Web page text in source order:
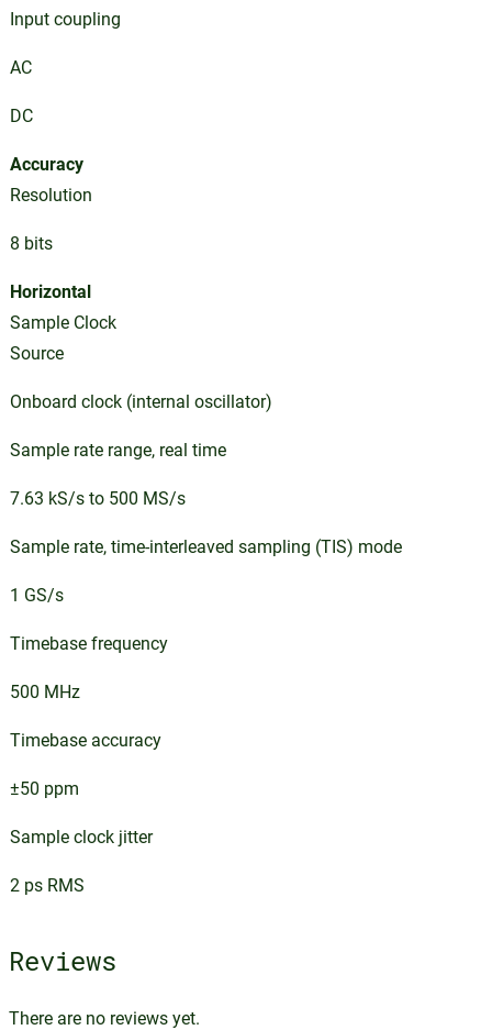
Input coupling
AC
DC
Accuracy
Resolution
8 bits
Horizontal
Sample Clock
Source
Onboard clock (internal oscillator)
Sample rate range, real time
7.63 kS/s to 500 MS/s
Sample rate, time-interleaved sampling (TIS) mode
1 GS/s
Timebase frequency
500 MHz
Timebase accuracy
±50 ppm
Sample clock jitter
2 ps RMS
Reviews
There are no reviews yet.